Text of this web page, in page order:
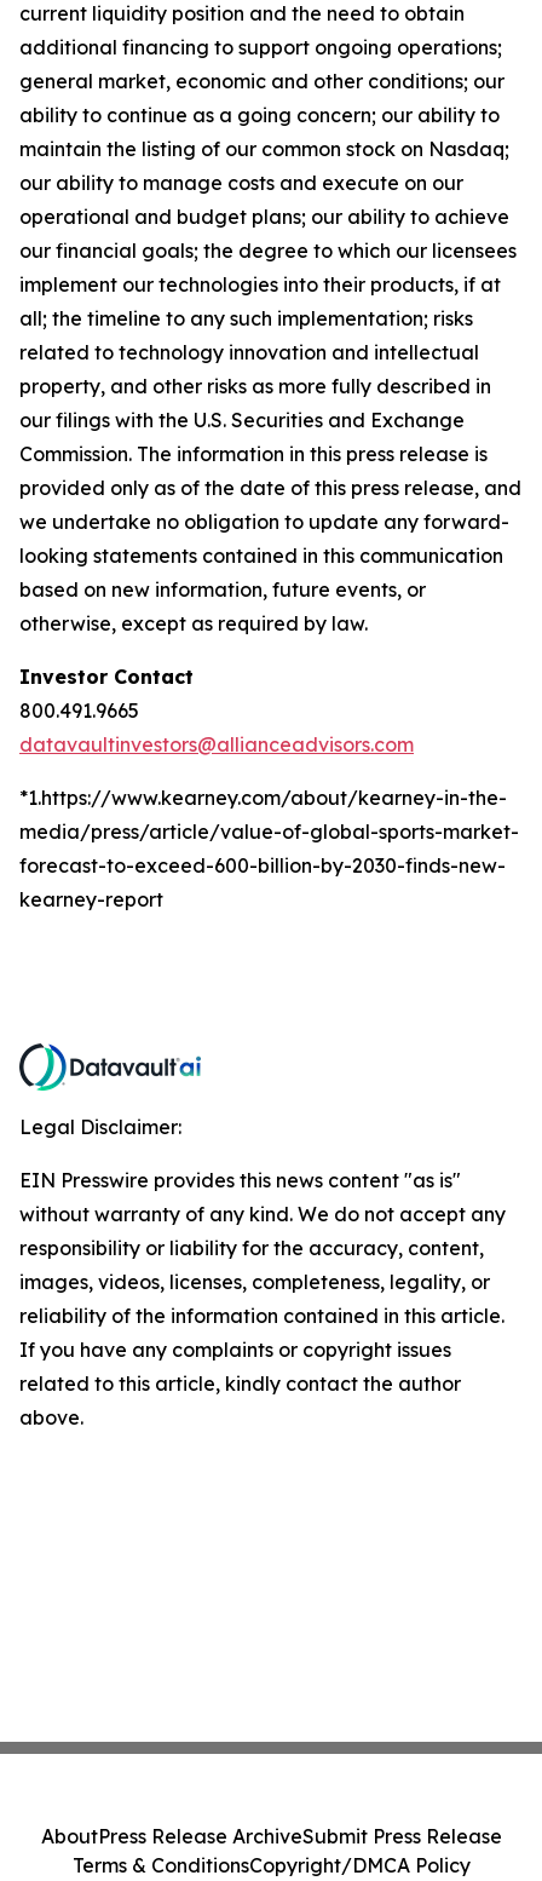
current liquidity position and the need to obtain
additional financing to support ongoing operations;
general market, economic and other conditions; our
ability to continue as a going concern; our ability to
maintain the listing of our common stock on Nasdaq;
our ability to manage costs and execute on our
operational and budget plans; our ability to achieve
our financial goals; the degree to which our licensees
implement our technologies into their products, if at
all; the timeline to any such implementation; risks
related to technology innovation and intellectual
property, and other risks as more fully described in
our filings with the U.S. Securities and Exchange
Commission. The information in this press release is
provided only as of the date of this press release, and
we undertake no obligation to update any forward-
looking statements contained in this communication
based on new information, future events, or
otherwise, except as required by law.
Investor Contact
800.491.9665
datavaultinvestors@allianceadvisors.com
*1.https://www.kearney.com/about/kearney-in-the-
media/press/article/value-of-global-sports-market-
forecast-to-exceed-600-billion-by-2030-finds-new-
kearney-report
Legal Disclaimer:
EIN Presswire provides this news content "as is"
without warranty of any kind. We do not accept any
responsibility or liability for the accuracy, content,
images, videos, licenses, completeness, legality, or
reliability of the information contained in this article.
If you have any complaints or copyright issues
related to this article, kindly contact the author
above.
AboutPress Release ArchiveSubmit Press Release
Terms & ConditionsCopyright/DMCA Policy